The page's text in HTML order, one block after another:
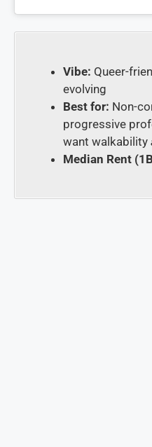
Vibe: Queer-
evolving
Best for: Non-
progressive
want walkability
Median Rent